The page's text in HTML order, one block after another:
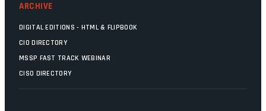
ARCHIVE
DIGITAL EDITIONS - HTML & FLIPBOOK
CIO DIRECTORY
MSSP FAST TRACK WEBINAR
CISO DIRECTORY